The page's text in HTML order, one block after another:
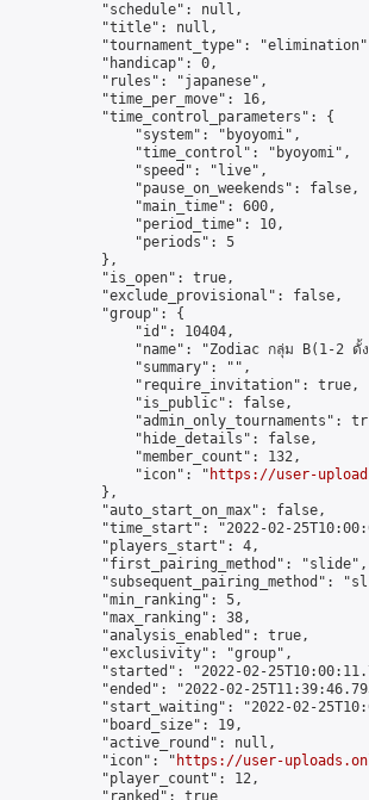
            "schedule": null,
            "title": null,
"tournament_type":
            "handicap": 0,
            "rules": "japanese",
            "time_per_move": 16,
            "time_control_parameters": {
                "system": "byoyomi",
                "time_control": "byoyomi",
                "speed": "live",
                "pause_on_weekends": false,
                "main_time": 600,
                "period_time": 10,
                "periods": 5
            },
            "is_open": true,
            "exclude_provisional": false,
            "group": {
                "id": 10404,
"name": "Zodiac กลุ่ม B(1-2 ดั้
                "summary": "",
                "require_invitation": true,
                "is_public": false,
"admin_only_tournaments":
                "hide_details": false,
                "member_count": 132,
                "icon": "
https://user-
            },
            "auto_start_on_max": false,
"time_start": "2022-02-
            "players_start": 4,
            "first_pairing_method": "slide",
"subsequent_pairing_method":
            "min_ranking": 5,
            "max_ranking": 38,
            "analysis_enabled": true,
            "exclusivity": "group",
"started": "2022-02-
"ended": "2022-02-
"start_waiting": "2022-02-
            "board_size": 19,
            "active_round": null,
            "icon": "
https://user-
            "player_count": 12,
            "ranked": true